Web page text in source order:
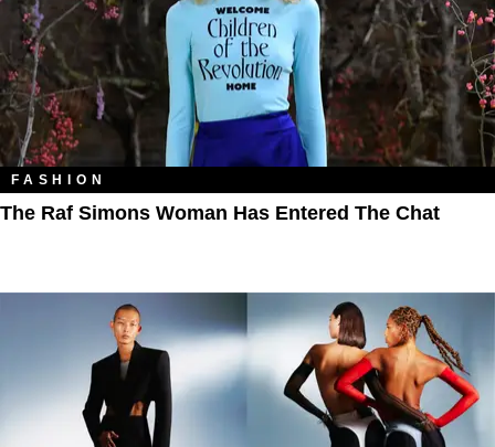
FASHION
The Raf Simons Woman Has Entered The Chat